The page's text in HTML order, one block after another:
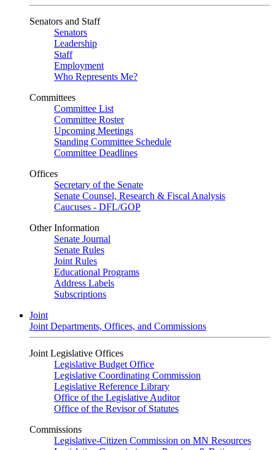
Senators and Staff
Senators
Leadership
Staff
Employment
Who Represents Me?
Committees
Committee List
Committee Roster
Upcoming Meetings
Standing Committee Schedule
Committee Deadlines
Offices
Secretary of the Senate
Senate Counsel, Research & Fiscal Analysis
Caucuses - DFL/GOP
Other Information
Senate Journal
Senate Rules
Joint Rules
Educational Programs
Address Labels
Subscriptions
Joint
Joint Departments, Offices, and Commissions
Joint Legislative Offices
Legislative Budget Office
Legislative Coordinating Commission
Legislative Reference Library
Office of the Legislative Auditor
Office of the Revisor of Statutes
Commissions
Legislative-Citizen Commission on MN Resources